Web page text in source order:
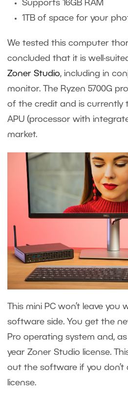
Supports 16GB RAM
1TB of space for your
We tested this computer
concluded that it is well-
Zoner Studio, including in
monitor. The Ryzen 5700G
of the credit and is currently
APU (processor with
market.
This mini PC won’t leave you
software side. You get the
Pro operating system and,
year Zoner Studio license.
out the software if you don’t
license.